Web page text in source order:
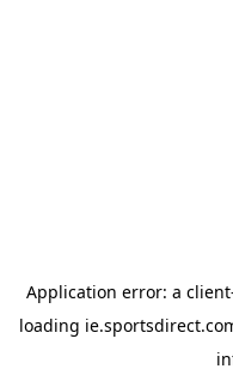
Application error: a client
loading